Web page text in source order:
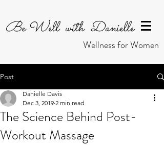
Be Well with Danielle
Wellness for Women
Post
The Science Behind Post-
Workout Massage
Danielle Davis
Dec 3, 2019 2 min read